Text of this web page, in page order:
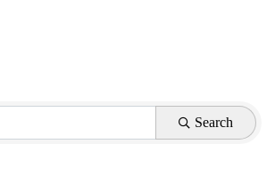
Search